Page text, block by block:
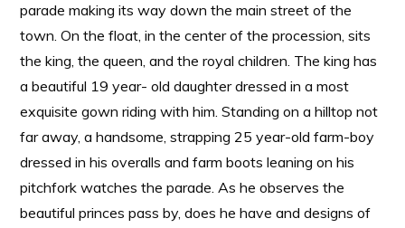
parade making its way down the main street of the
town. On the float, in the center of the procession, sits
the king, the queen, and the royal children. The king has
a beautiful 19 year- old daughter dressed in a most
exquisite gown riding with him. Standing on a hilltop not
far away, a handsome, strapping 25 year-old farm-boy
dressed in his overalls and farm boots leaning on his
pitchfork watches the parade. As he observes the
beautiful princes pass by, does he have and designs of